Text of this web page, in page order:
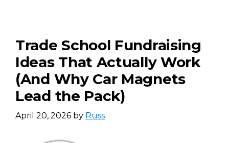
Trade School Fundraising
Ideas That Actually Work
(And Why Car Magnets
Lead the Pack)
April 20, 2026 by Russ